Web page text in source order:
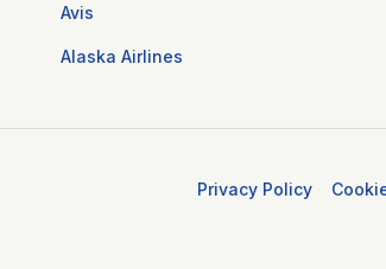
Avis
Alaska Airlines
Privacy Policy